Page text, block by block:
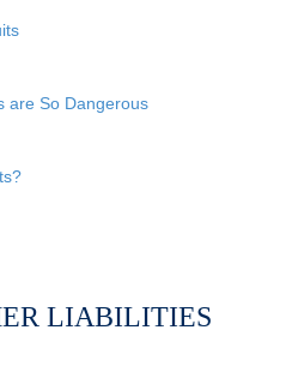
are So Dangerous
LIABILITIES